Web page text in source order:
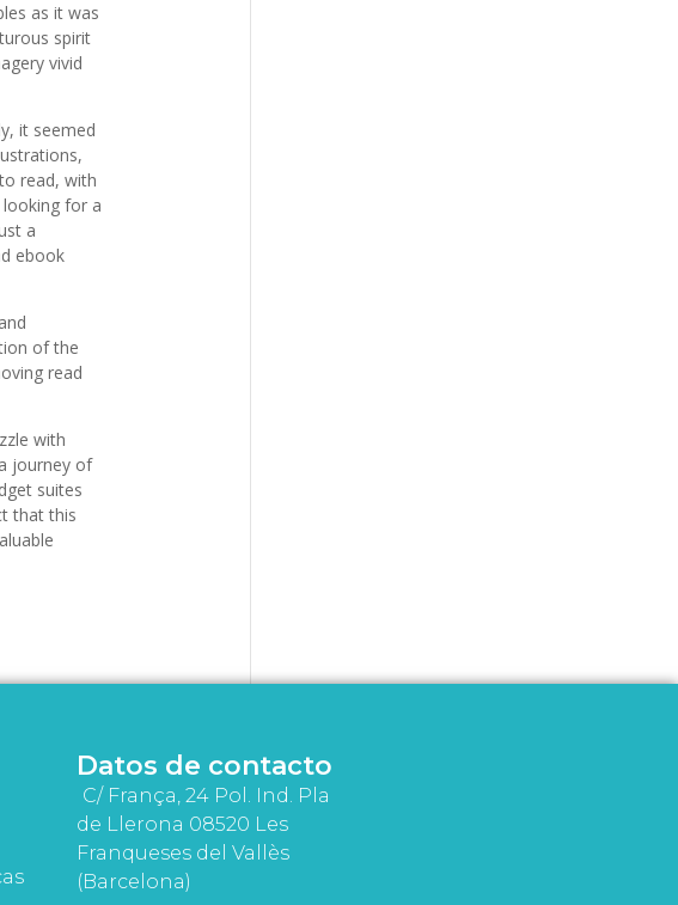
as it was
spirit
vivid
it seemed
read, with
for a
a
ebook
of the
read
with
journey of
suites
that this
Datos de contacto
C/ França, 24 Pol. Ind. Pla
de Llerona 08520 Les
Franqueses del Vallès
(Barcelona)